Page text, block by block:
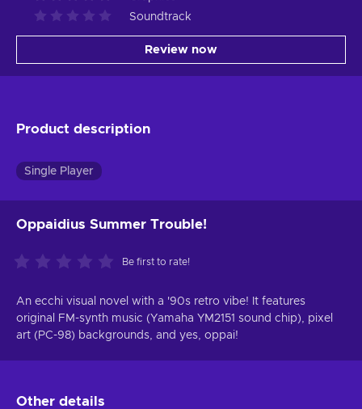
Soundtrack
Review now
Product description
Single Player
Oppaidius Summer Trouble!
Be first to rate!
An ecchi visual novel with a '90s retro vibe! It features
original FM-synth music (Yamaha YM2151 sound chip), pixel
art (PC-98) backgrounds, and yes, oppai!
Other details